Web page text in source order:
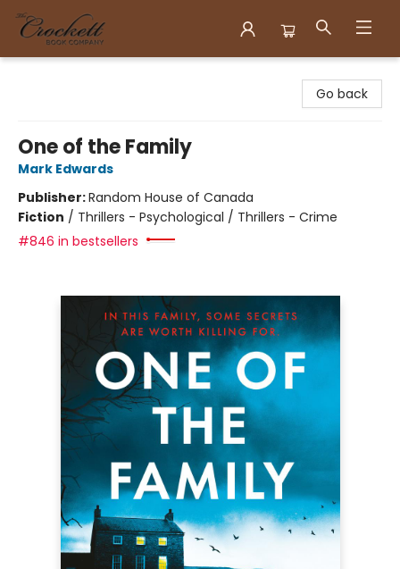
Go back
One of the Family
Mark Edwards
Publisher:Random House of Canada
Fiction / Thrillers - Psychological / Thrillers - Crime
#846 in bestsellers